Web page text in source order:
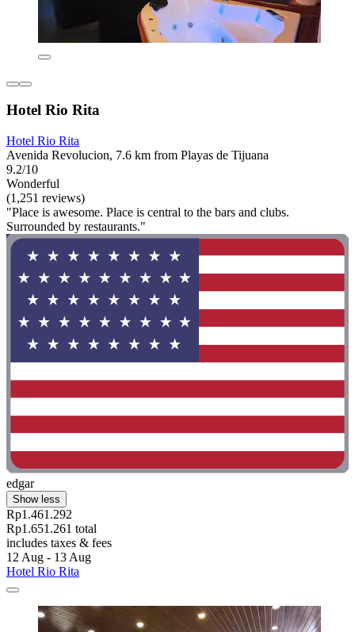
Hotel Rio Rita
Hotel Rio Rita
Avenida Revolucion, 7.6 km from Playas de Tijuana
9.2/10
Wonderful
(1,251 reviews)
"Place is awesome. Place is central to the bars and clubs.
Surrounded by restaurants."
edgar
Show less
Rp1.461.292
Rp1.651.261 total
includes taxes & fees
12 Aug - 13 Aug
Hotel Rio Rita